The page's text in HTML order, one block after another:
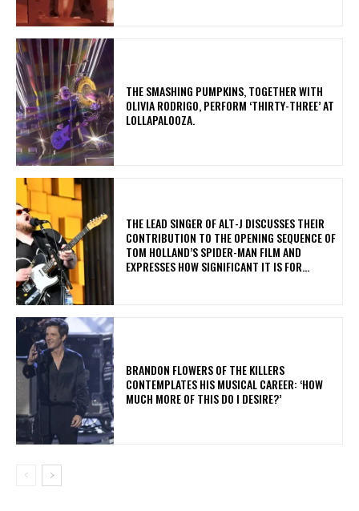
​THE SMASHING PUMPKINS, TOGETHER WITH
OLIVIA RODRIGO, PERFORM ‘THIRTY-THREE’ AT
LOLLAPALOOZA.
​THE LEAD SINGER OF ALT-J DISCUSSES THEIR
CONTRIBUTION TO THE OPENING SEQUENCE OF
TOM HOLLAND’S SPIDER-MAN FILM AND
EXPRESSES HOW SIGNIFICANT IT IS FOR...
​BRANDON FLOWERS OF THE KILLERS
CONTEMPLATES HIS MUSICAL CAREER: ‘HOW
MUCH MORE OF THIS DO I DESIRE?’